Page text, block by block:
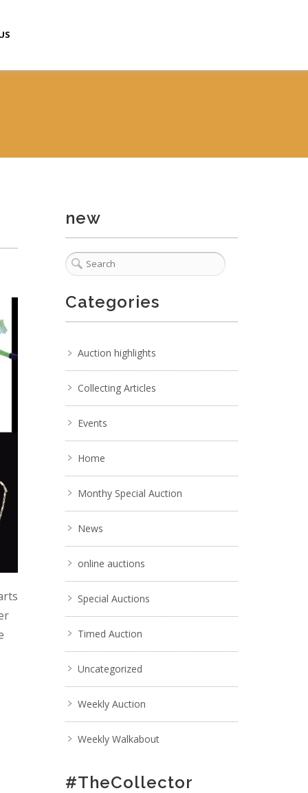
new
Categories
Auction highlights
Collecting Articles
Events
Home
Monthy Special Auction
News
online auctions
Special Auctions
Timed Auction
Uncategorized
Weekly Auction
Weekly Walkabout
#TheCollector